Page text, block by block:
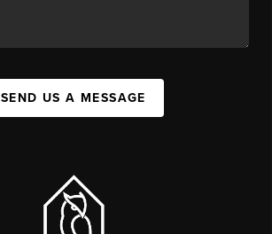
SEND US A MESSAGE